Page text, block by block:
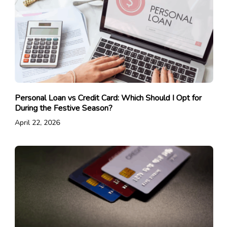
Personal Loan vs Credit Card: Which Should I Opt for
During the Festive Season?
April 22, 2026